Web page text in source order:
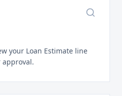
your Loan Estimate line
approval.